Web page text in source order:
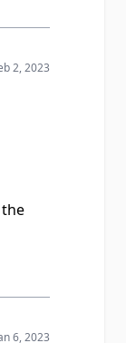
2, 2023
6, 2023